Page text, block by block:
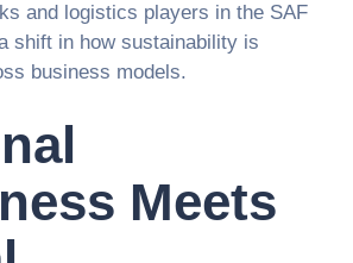
and logistics players in the SAF
shift in how sustainability is
business models.
Meets